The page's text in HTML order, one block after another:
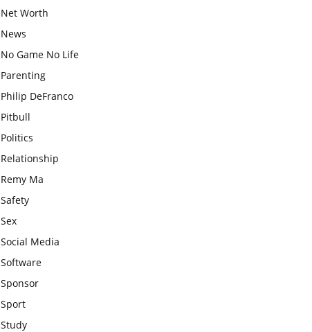
Net Worth
News
No Game No Life
Parenting
Philip DeFranco
Pitbull
Politics
Relationship
Remy Ma
Safety
Sex
Social Media
Software
Sponsor
Sport
Study